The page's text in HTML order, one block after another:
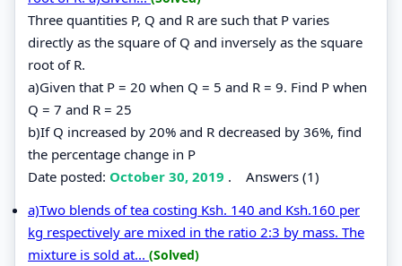
Three quantities P, Q and R are such that P varies
directly as the square of Q and inversely as the square
root of R.
a)Given that P = 20 when Q = 5 and R = 9. Find P when
Q = 7 and R = 25
b)If Q increased by 20% and R decreased by 36%, find
the percentage change in P
Date posted: October 30, 2019 . Answers (1)
a)Two blends of tea costing Ksh. 140 and Ksh.160 per
kg respectively are mixed in the ratio 2:3 by mass. The
mixture is sold at... (Solved)